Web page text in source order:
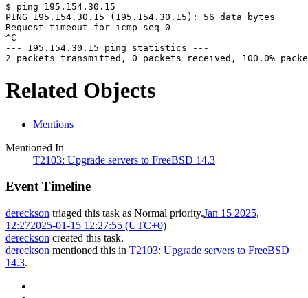
$ ping 195.154.30.15
PING 195.154.30.15 (195.154.30.15): 56 data bytes
Request timeout for icmp_seq 0
^C
--- 195.154.30.15 ping statistics ---
2 packets transmitted, 0 packets received, 100.0%
Related Objects
Mentions
Mentioned In
T2103: Upgrade servers to FreeBSD 14.3
Event Timeline
dereckson triaged this task as Normal priority.Jan 15 2025,
12:272025-01-15 12:27:55 (UTC+0)
dereckson created this task.
dereckson mentioned this in T2103: Upgrade servers to FreeBSD
14.3.